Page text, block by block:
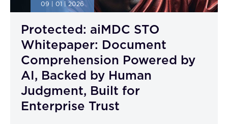
09 | 01 | 2026
Protected: aiMDC STO
Whitepaper: Document
Comprehension Powered by
AI, Backed by Human
Judgment, Built for
Enterprise Trust